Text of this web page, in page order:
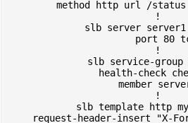
!
slb server
!
slb service-group
!
slb template http